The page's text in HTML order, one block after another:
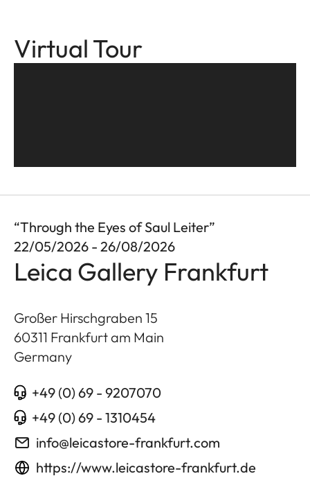
Virtual Tour
“Through the Eyes of Saul Leiter”
22/05/2026 - 26/08/2026
Leica Gallery Frankfurt
Großer Hirschgraben 15
60311 Frankfurt am Main
Germany
+49 (0) 69 - 9207070
+49 (0) 69 - 1310454
info@leicastore-frankfurt.com
https://www.leicastore-frankfurt.de